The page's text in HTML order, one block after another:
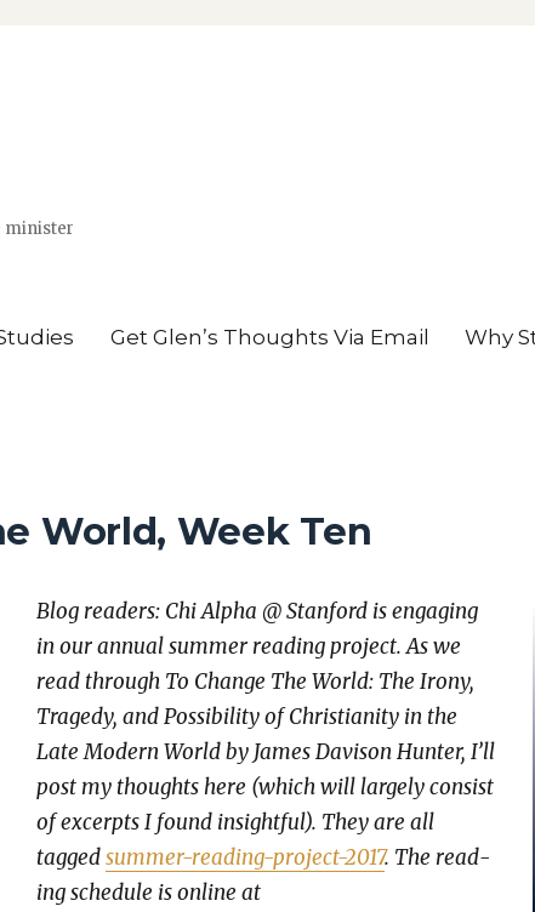
minister
Get Glen’s Thoughts Via Email Why
World, Week Ten
Blog read­ers: Chi Alpha @ Stan­ford is engag­ing
in our annu­al sum­mer read­ing project. As we
read through To Change The World: The Irony,
Tragedy, and Pos­si­bil­i­ty of Chris­tian­i­ty in the
Late Mod­ern World by James Davi­son Hunter, I’ll
post my thoughts here (which will large­ly con­sist
of excerpts I found insight­ful). They are all
taggedsum­mer-read­ing-project-2017. The read­
ing sched­ule is online at